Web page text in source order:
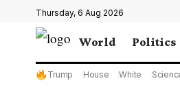
Thursday, 6 Aug 2026
World Politics
Trump House White